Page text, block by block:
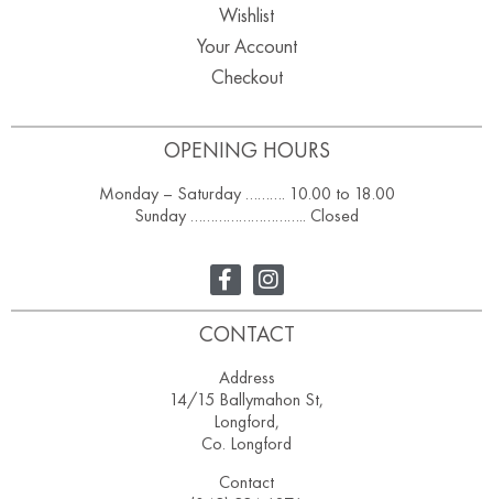
OPENING HOURS
Monday – Saturday ………. 10.00 to 18.00
Sunday ……………………….. Closed
Wishlist
Your Account
Checkout
CONTACT
Address
14/15 Ballymahon St,
Longford,
Co. Longford
Contact